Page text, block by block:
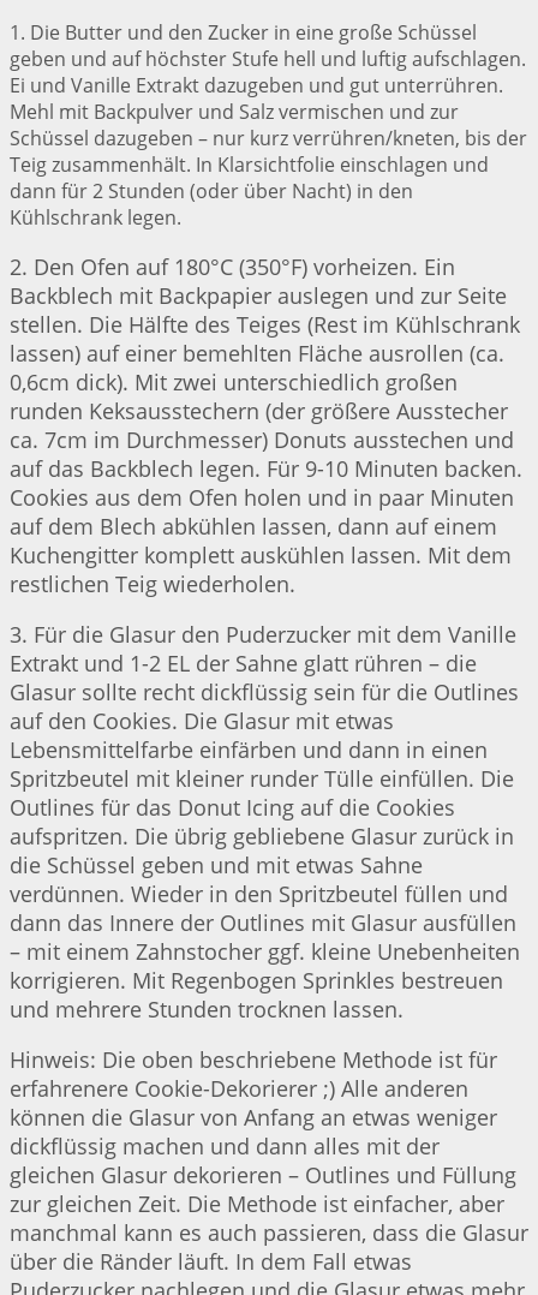
1. Die Butter und den Zucker in eine große Schüssel
geben und auf höchster Stufe hell und luftig aufschlagen.
Ei und Vanille Extrakt dazugeben und gut unterrühren.
Mehl mit Backpulver und Salz vermischen und zur
Schüssel dazugeben – nur kurz verrühren/kneten, bis der
Teig zusammenhält. In Klarsichtfolie einschlagen und
dann für 2 Stunden (oder über Nacht) in den
Kühlschrank legen.
2. Den Ofen auf 180°C (350°F) vorheizen. Ein
Backblech mit Backpapier auslegen und zur Seite
stellen. Die Hälfte des Teiges (Rest im Kühlschrank
lassen) auf einer bemehlten Fläche ausrollen (ca.
0,6cm dick). Mit zwei unterschiedlich großen
runden Keksausstechern (der größere Ausstecher
ca. 7cm im Durchmesser) Donuts ausstechen und
auf das Backblech legen. Für 9-10 Minuten backen.
Cookies aus dem Ofen holen und in paar Minuten
auf dem Blech abkühlen lassen, dann auf einem
Kuchengitter komplett auskühlen lassen. Mit dem
restlichen Teig wiederholen.
3. Für die Glasur den Puderzucker mit dem Vanille
Extrakt und 1-2 EL der Sahne glatt rühren – die
Glasur sollte recht dickflüssig sein für die Outlines
auf den Cookies. Die Glasur mit etwas
Lebensmittelfarbe einfärben und dann in einen
Spritzbeutel mit kleiner runder Tülle einfüllen. Die
Outlines für das Donut Icing auf die Cookies
aufspritzen. Die übrig gebliebene Glasur zurück in
die Schüssel geben und mit etwas Sahne
verdünnen. Wieder in den Spritzbeutel füllen und
dann das Innere der Outlines mit Glasur ausfüllen
– mit einem Zahnstocher ggf. kleine Unebenheiten
korrigieren. Mit Regenbogen Sprinkles bestreuen
und mehrere Stunden trocknen lassen.
Hinweis: Die oben beschriebene Methode ist für
erfahrenere Cookie-Dekorierer ;) Alle anderen
können die Glasur von Anfang an etwas weniger
dickflüssig machen und dann alles mit der
gleichen Glasur dekorieren – Outlines und Füllung
zur gleichen Zeit. Die Methode ist einfacher, aber
manchmal kann es auch passieren, dass die Glasur
über die Ränder läuft. In dem Fall etwas